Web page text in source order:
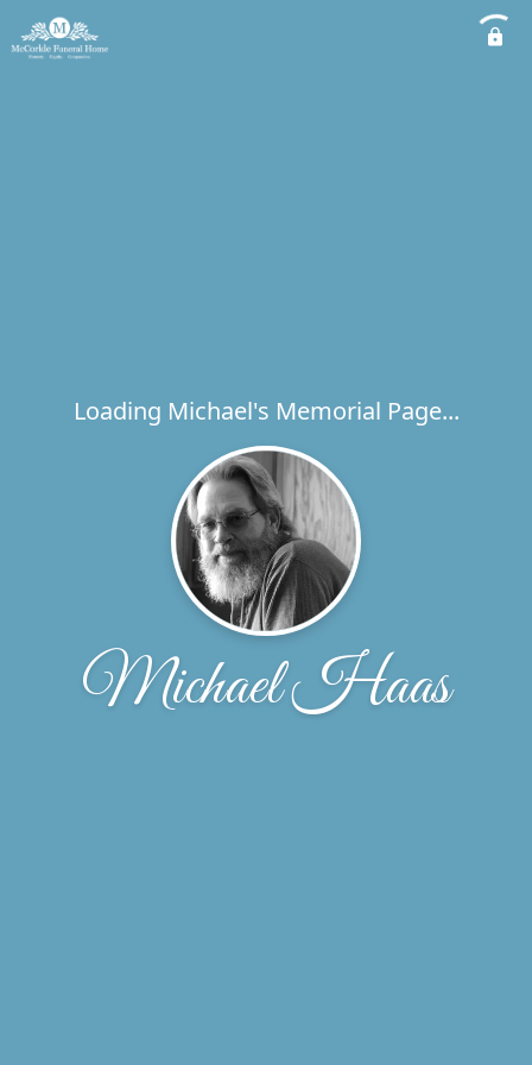
Loading Michael's Memorial Page...
Michael Haas